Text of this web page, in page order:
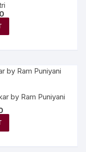
by Ram Puniyani